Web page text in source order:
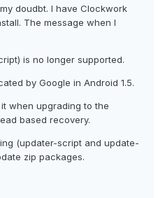
doudbt. I have Clockwork
The message when I
is no longer supported.
by Google in Android 1.5.
when upgrading to the
based recovery.
(updater-script and update-
zip packages.